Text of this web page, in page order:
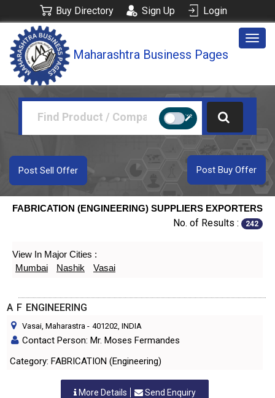
Buy Directory Sign Up Login
Maharashtra Business Pages
Post Buy Offer
Post Sell Offer
FABRICATION (ENGINEERING) SUPPLIERS EXPORTERS
No. of Results : 242
View In Major Cities :
Mumbai
Nashik Vasai
A F ENGINEERING
Vasai, Maharastra - 401202, INDIA
Contact Person: Mr. Moses Fermandes
Category: FABRICATION (Engineering)
More Details Send Enquiry